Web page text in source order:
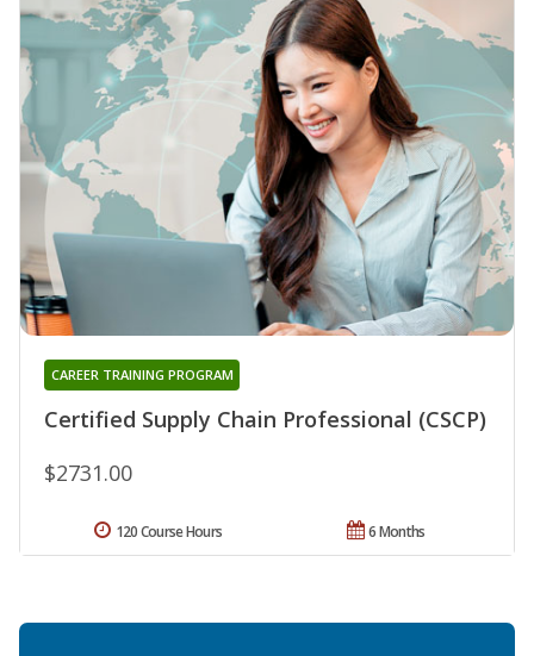
Certified Supply Chain Professional (CSCP)
CAREER TRAINING PROGRAM
$2731.00
6 Months
120 Course Hours